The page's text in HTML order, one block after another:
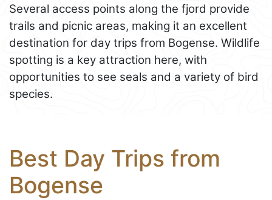
Several access points along the fjord provide
trails and picnic areas, making it an excellent
destination for day trips from Bogense. Wildlife
spotting is a key attraction here, with
opportunities to see seals and a variety of bird
species.
Best Day Trips from
Bogense